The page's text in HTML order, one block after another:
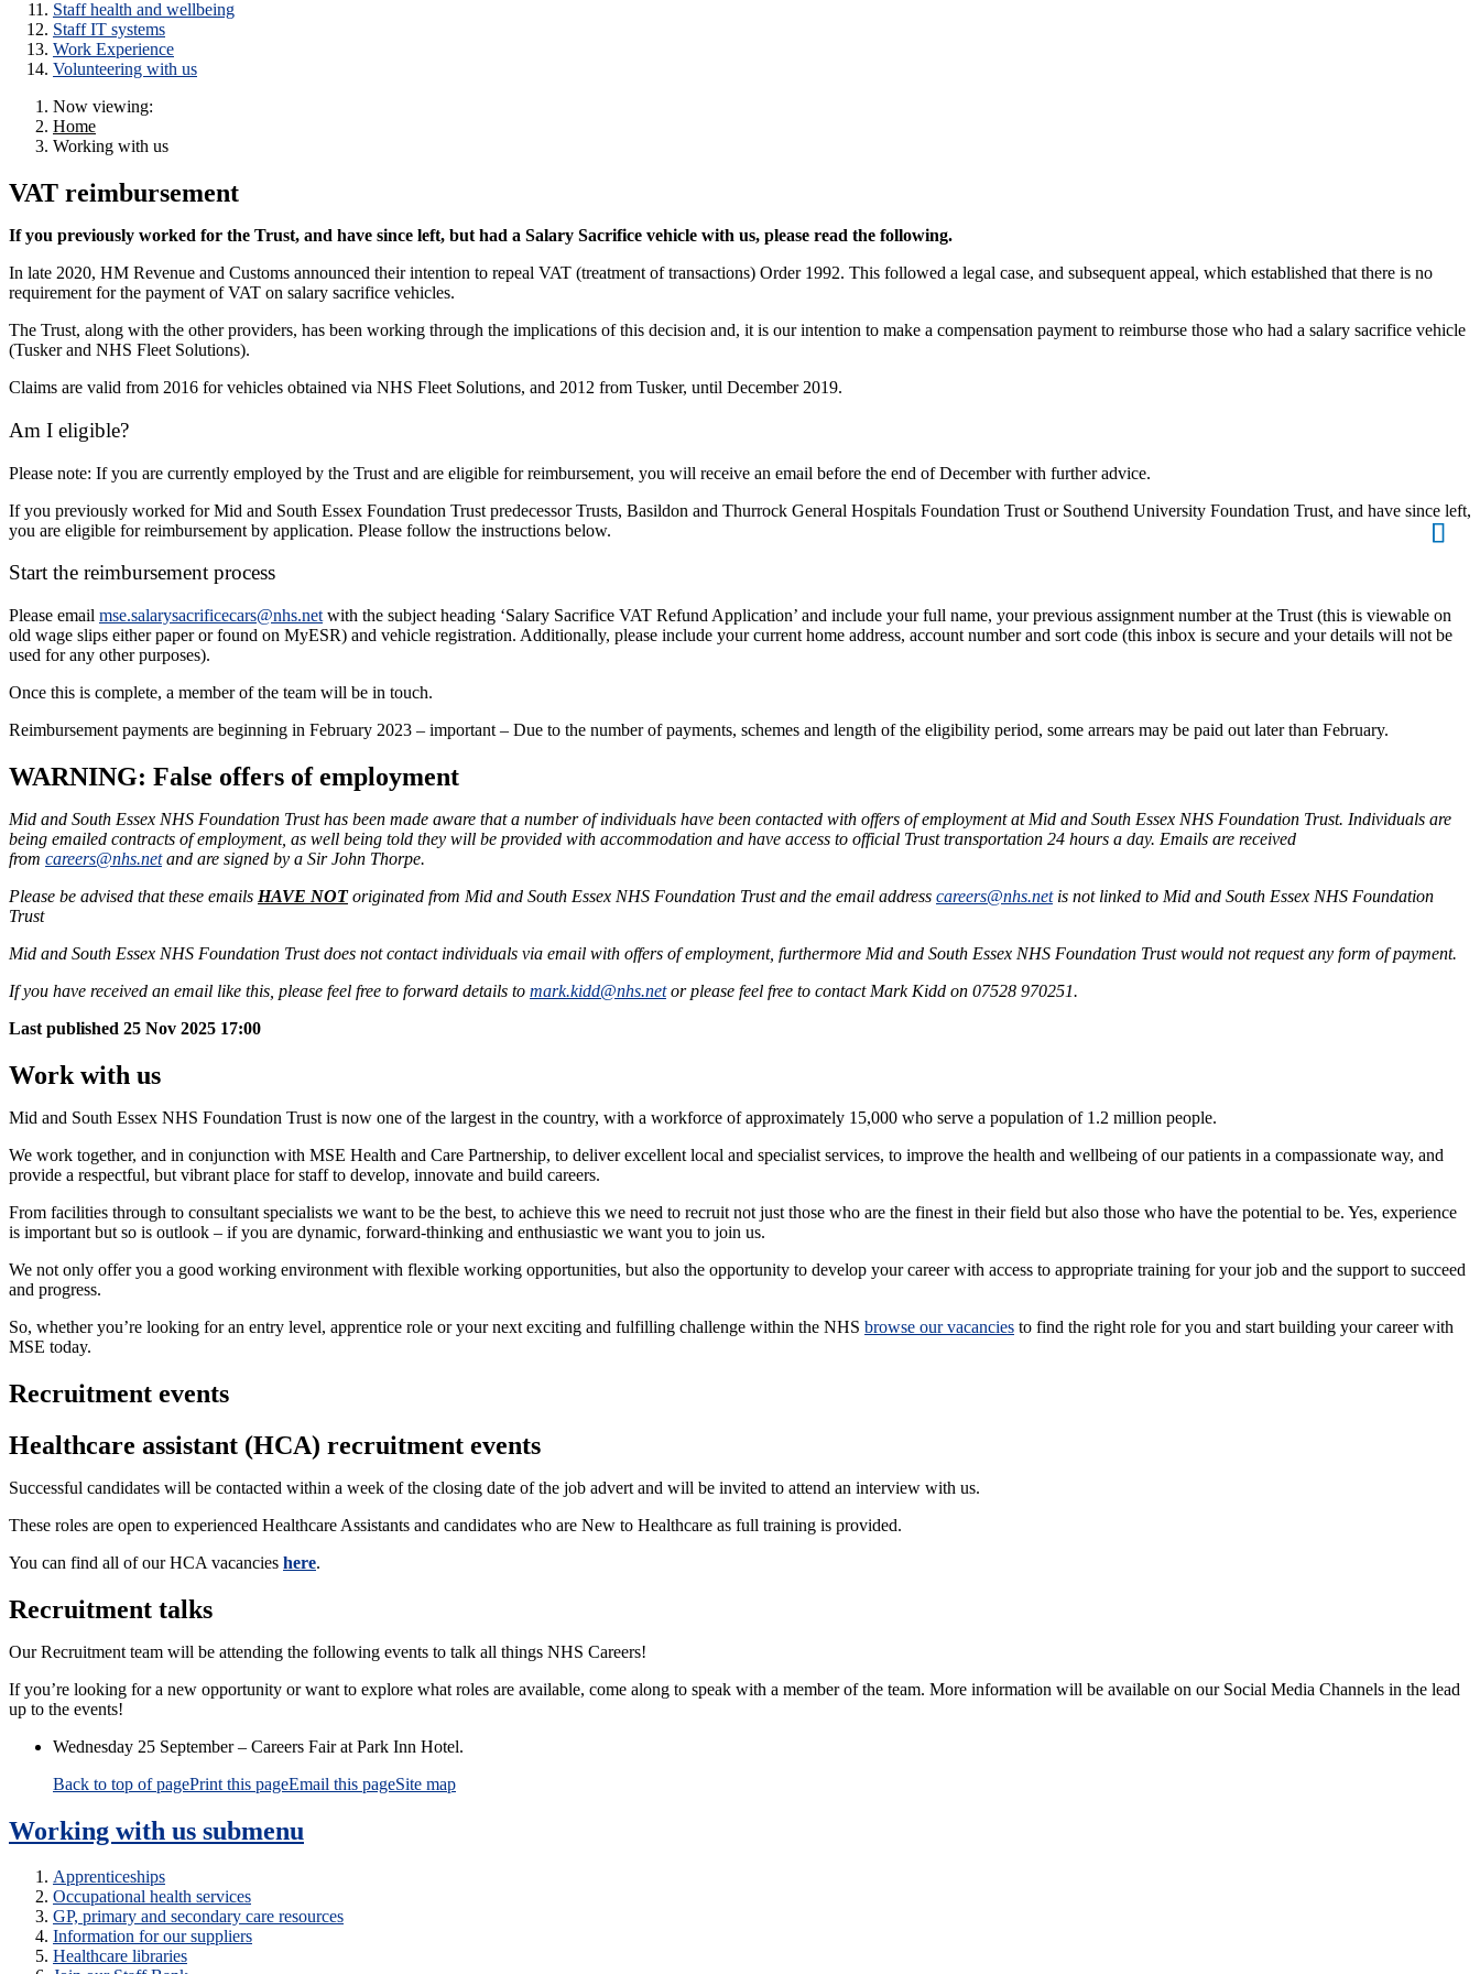
Staff health and wellbeing
Staff IT systems
Work Experience
Volunteering with us
Now viewing:
Home
Working with us
VAT reimbursement
If you previously worked for the Trust, and have since left, but had a Salary Sacrifice vehicle with us, please read the following.
In late 2020, HM Revenue and Customs announced their intention to repeal VAT (treatment of transactions) Order 1992. This followed a legal case, and subsequent appeal, which established that there is no
requirement for the payment of VAT on salary sacrifice vehicles.
The Trust, along with the other providers, has been working through the implications of this decision and, it is our intention to make a compensation payment to reimburse those who had a salary sacrifice vehicle
(Tusker and NHS Fleet Solutions).
Claims are valid from 2016 for vehicles obtained via NHS Fleet Solutions, and 2012 from Tusker, until December 2019.
Am I eligible?
Please note: If you are currently employed by the Trust and are eligible for reimbursement, you will receive an email before the end of December with further advice.
If you previously worked for Mid and South Essex Foundation Trust predecessor Trusts, Basildon and Thurrock General Hospitals Foundation Trust or Southend University Foundation Trust, and have since left,
you are eligible for reimbursement by application. Please follow the instructions below.
Start the reimbursement process
Please email mse.salarysacrificecars@nhs.net with the subject heading ‘Salary Sacrifice VAT Refund Application’ and include your full name, your previous assignment number at the Trust (this is viewable on
old wage slips either paper or found on MyESR) and vehicle registration. Additionally, please include your current home address, account number and sort code (this inbox is secure and your details will not be
used for any other purposes).
Once this is complete, a member of the team will be in touch.
Reimbursement payments are beginning in February 2023 – important – Due to the number of payments, schemes and length of the eligibility period, some arrears may be paid out later than February.
WARNING: False offers of employment
Mid and South Essex NHS Foundation Trust has been made aware that a number of individuals have been contacted with offers of employment at Mid and South Essex NHS Foundation Trust. Individuals are
being emailed contracts of employment, as well being told they will be provided with accommodation and have access to official Trust transportation 24 hours a day. Emails are received
from careers@nhs.net and are signed by a Sir John Thorpe.
Please be advised that these emails HAVE NOToriginated from Mid and South Essex NHS Foundation Trust and the email address careers@nhs.netis not linked to Mid and South Essex NHS Foundation
Trust
Mid and South Essex NHS Foundation Trust does not contact individuals via email with offers of employment, furthermore Mid and South Essex NHS Foundation Trust would not request any form of payment.
If you have received an email like this, please feel free to forward details to mark.kidd@nhs.netor please feel free to contact Mark Kidd on 07528 970251.
Last published 25 Nov 2025 17:00
Work with us
Mid and South Essex NHS Foundation Trust is now one of the largest in the country, with a workforce of approximately 15,000 who serve a population of 1.2 million people.
We work together, and in conjunction with MSE Health and Care Partnership, to deliver excellent local and specialist services, to improve the health and wellbeing of our patients in a compassionate way, and
provide a respectful, but vibrant place for staff to develop, innovate and build careers.
From facilities through to consultant specialists we want to be the best, to achieve this we need to recruit not just those who are the finest in their field but also those who have the potential to be. Yes, experience
is important but so is outlook – if you are dynamic, forward-thinking and enthusiastic we want you to join us.
We not only offer you a good working environment with flexible working opportunities, but also the opportunity to develop your career with access to appropriate training for your job and the support to succeed
and progress.
So, whether you’re looking for an entry level, apprentice role or your next exciting and fulfilling challenge within the NHS browse our vacancies to find the right role for you and start building your career with
MSE today.
Recruitment events
Healthcare assistant (HCA) recruitment events
Successful candidates will be contacted within a week of the closing date of the job advert and will be invited to attend an interview with us.
These roles are open to experienced Healthcare Assistants and candidates who are New to Healthcare as full training is provided.
You can find all of our HCA vacancies here.
Recruitment talks
Our Recruitment team will be attending the following events to talk all things NHS Careers!
If you’re looking for a new opportunity or want to explore what roles are available, come along to speak with a member of the team. More information will be available on our Social Media Channels in the lead
up to the events!
Wednesday 25 September – Careers Fair at Park Inn Hotel.
Back to top of pagePrint this pageEmail this pageSite map
Working with us submenu
Apprenticeships
Occupational health services
GP, primary and secondary care resources
Information for our suppliers
Healthcare libraries